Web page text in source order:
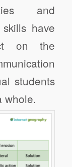
and
have
on the
students
whole.